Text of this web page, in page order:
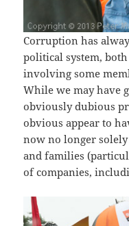
Corruption has
political system,
involving some
While we may have
obviously dubious
obvious appear to
now no longer
and families
of companies,